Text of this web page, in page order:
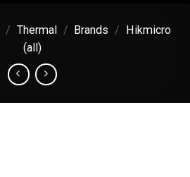
/ Thermal / Brands / Hikmicro
(all)